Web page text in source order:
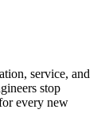
service, and
stop
every new